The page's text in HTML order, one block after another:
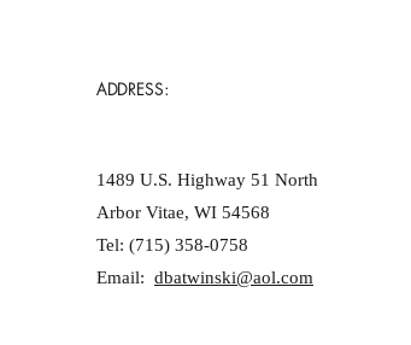
ADDRESS:
1489 U.S. Highway 51 North
Arbor Vitae, WI 54568
Tel: (715) 358-0758
Email: dbatwinski@aol.com